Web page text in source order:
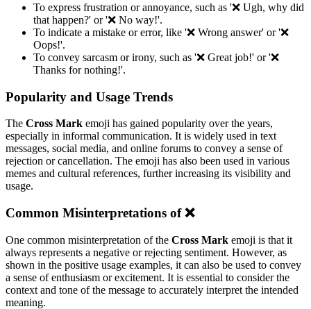
To express frustration or annoyance, such as '❌️ Ugh, why did
that happen?' or '❌️ No way!'.
To indicate a mistake or error, like '❌️ Wrong answer' or '❌️
Oops!'.
To convey sarcasm or irony, such as '❌️ Great job!' or '❌️
Thanks for nothing!'.
Popularity and Usage Trends
The Cross Mark emoji has gained popularity over the years,
especially in informal communication. It is widely used in text
messages, social media, and online forums to convey a sense of
rejection or cancellation. The emoji has also been used in various
memes and cultural references, further increasing its visibility and
usage.
Common Misinterpretations of ❌️
One common misinterpretation of the Cross Mark emoji is that it
always represents a negative or rejecting sentiment. However, as
shown in the positive usage examples, it can also be used to convey
a sense of enthusiasm or excitement. It is essential to consider the
context and tone of the message to accurately interpret the intended
meaning.